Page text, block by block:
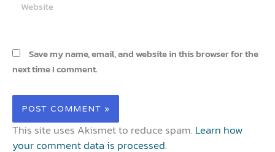
Save my name, email, and website in this browser for the
next time I comment.
This site uses Akismet to reduce spam. Learn how
your comment data is processed.